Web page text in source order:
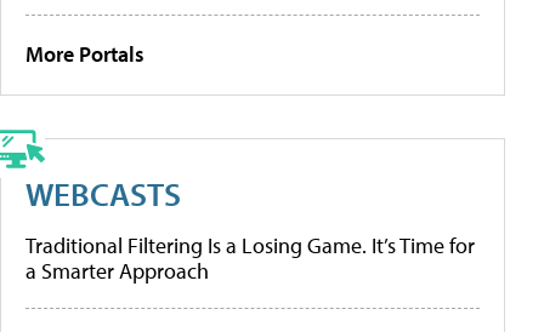
More Portals
WEBCASTS
Traditional Filtering Is a Losing Game. It’s Time for
a Smarter Approach